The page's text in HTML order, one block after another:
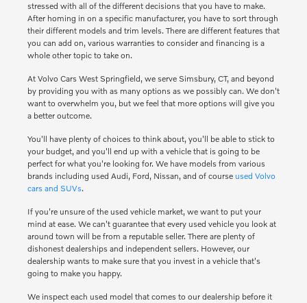
stressed with all of the different decisions that you have to make.
After homing in on a specific manufacturer, you have to sort through
their different models and trim levels. There are different features that
you can add on, various warranties to consider and financing is a
whole other topic to take on.
At Volvo Cars West Springfield, we serve Simsbury, CT, and beyond
by providing you with as many options as we possibly can. We don't
want to overwhelm you, but we feel that more options will give you
a better outcome.
You'll have plenty of choices to think about, you'll be able to stick to
your budget, and you'll end up with a vehicle that is going to be
perfect for what you're looking for. We have models from various
brands including used Audi, Ford, Nissan, and of course used Volvo
cars and SUVs.
If you're unsure of the used vehicle market, we want to put your
mind at ease. We can't guarantee that every used vehicle you look at
around town will be from a reputable seller. There are plenty of
dishonest dealerships and independent sellers. However, our
dealership wants to make sure that you invest in a vehicle that's
going to make you happy.
We inspect each used model that comes to our dealership before it